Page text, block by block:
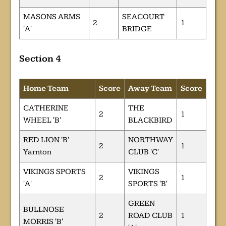
MASONS ARMS
'A'
2
SEACOURT
BRIDGE
1
Section 4
Home Team Score Away Team Score
CATHERINE
WHEEL 'B'
2
THE
BLACKBIRD
1
RED LION 'B'
Yarnton
2
NORTHWAY
CLUB 'C'
1
VIKINGS SPORTS
'A'
2
VIKINGS
SPORTS 'B'
1
BULLNOSE
MORRIS 'B'
2
GREEN
ROAD CLUB
1